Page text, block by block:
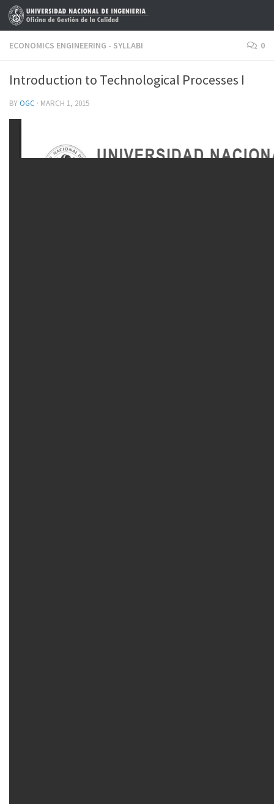
Skip to content
ECONOMICS ENGINEERING - SYLLABI 0
Introduction to Technological Processes I
BY OGC · MARCH 1, 2015